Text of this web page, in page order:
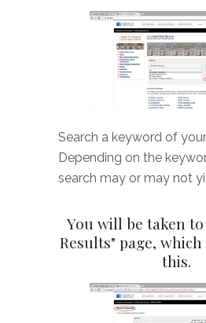
Search a keyword of
Depending on the
search may or may not
You will be taken to
Results" page,
this.